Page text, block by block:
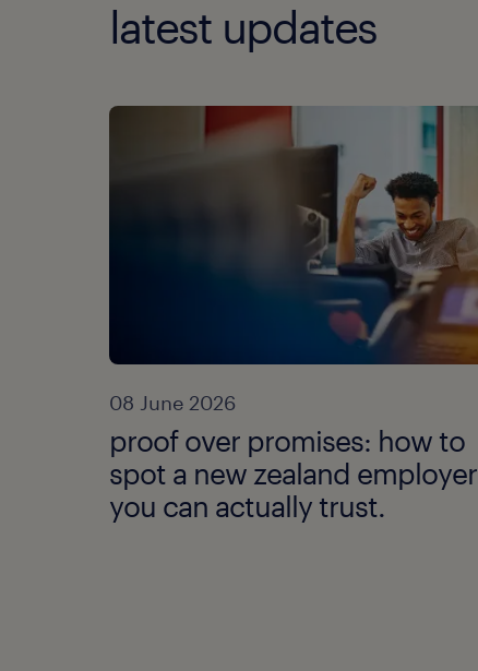
latest updates
08 June 2026
proof over promises: how to
spot a new zealand employer
you can actually trust.